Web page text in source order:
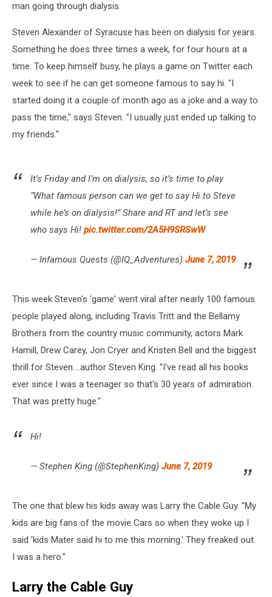
man going through dialysis.
Steven Alexander of Syracuse has been on dialysis for years.
Something he does three times a week, for four hours at a
time. To keep himself busy, he plays a game on Twitter each
week to see if he can get someone famous to say hi. "I
started doing it a couple of month ago as a joke and a way to
pass the time," says Steven. "I usually just ended up talking to
my friends."
It’s Friday and I’m on dialysis, so it’s time to play
“What famous person can we get to say Hi to Steve
while he’s on dialysis!” Share and RT and let’s see
who says Hi! pic.twitter.com/2A5H9SRSwW
— Infamous Quests (@IQ_Adventures) June 7, 2019
This week Steven's 'game' went viral after nearly 100 famous
people played along, including Travis Tritt and the Bellamy
Brothers from the country music community, actors Mark
Hamill, Drew Carey, Jon Cryer and Kristen Bell and the biggest
thrill for Steven....author Steven King. "I've read all his books
ever since I was a teenager so that's 30 years of admiration.
That was pretty huge."
Hi!
— Stephen King (@StephenKing) June 7, 2019
The one that blew his kids away was Larry the Cable Guy. "My
kids are big fans of the movie Cars so when they woke up I
said 'kids Mater said hi to me this morning.' They freaked out.
I was a hero."
Larry the Cable Guy